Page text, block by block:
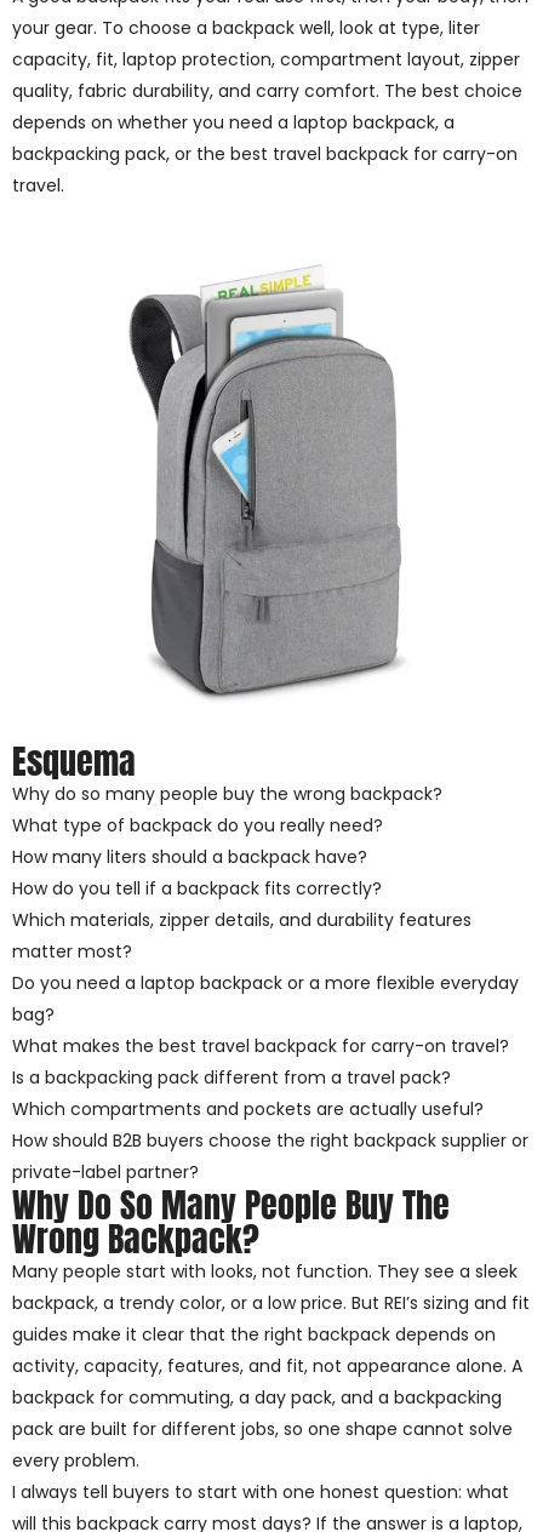
your gear. To choose a backpack well, look at type, liter
capacity, fit, laptop protection, compartment layout, zipper
quality, fabric durability, and carry comfort. The best choice
depends on whether you need a laptop backpack, a
backpacking pack, or the best travel backpack for carry-on
travel.
Esquema
Why do so many people buy the wrong backpack?
What type of backpack do you really need?
How many liters should a backpack have?
How do you tell if a backpack fits correctly?
Which materials, zipper details, and durability features
matter most?
Do you need a laptop backpack or a more flexible everyday
bag?
What makes the best travel backpack for carry-on travel?
Is a backpacking pack different from a travel pack?
Which compartments and pockets are actually useful?
How should B2B buyers choose the right backpack supplier or
private-label partner?
Why Do So Many People Buy The
Wrong Backpack?
Many people start with looks, not function. They see a sleek
backpack, a trendy color, or a low price. But REI’s sizing and fit
guides make it clear that the right backpack depends on
activity, capacity, features, and fit, not appearance alone. A
backpack for commuting, a day pack, and a backpacking
pack are built for different jobs, so one shape cannot solve
every problem.
I always tell buyers to start with one honest question: what
will this backpack carry most days? If the answer is a laptop,